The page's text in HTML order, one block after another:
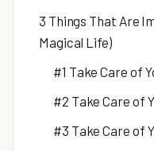
3 Things That Are
Magical Life)
#1 Take Care of
#2 Take Care of
#3 Take Care of